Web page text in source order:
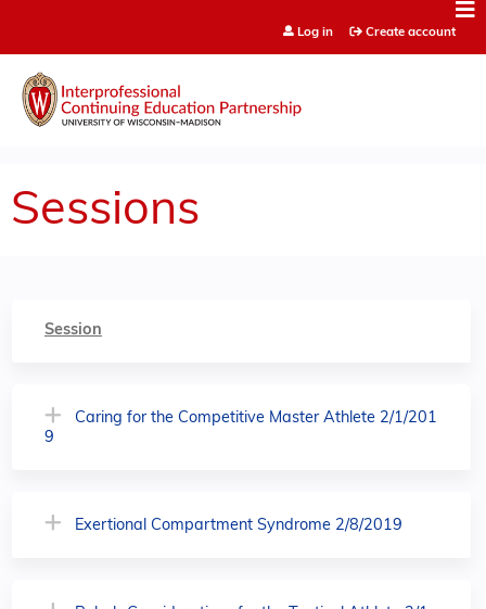
Log in Create account
Sessions
Session
Caring for the Competitive Master Athlete 2/1/201
9
Exertional Compartment Syndrome 2/8/2019